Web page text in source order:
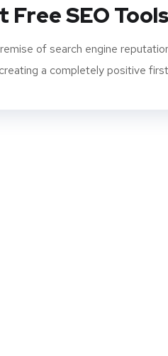
Free SEO
of search engine
a completely positive